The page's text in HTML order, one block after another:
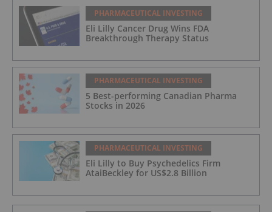
PHARMACEUTICAL INVESTING
Eli Lilly Cancer Drug Wins FDA
Breakthrough Therapy Status
PHARMACEUTICAL INVESTING
5 Best-performing Canadian Pharma
Stocks in 2026
PHARMACEUTICAL INVESTING
Eli Lilly to Buy Psychedelics Firm
AtaiBeckley for US$2.8 Billion